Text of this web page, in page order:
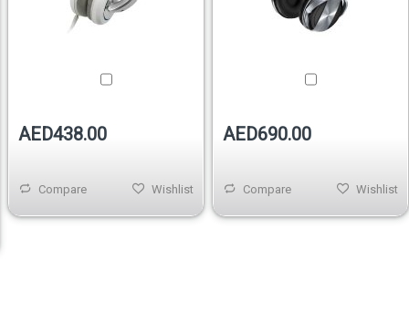
AED438.00
Compare Wishlist
AED690.00
Compare Wishlist